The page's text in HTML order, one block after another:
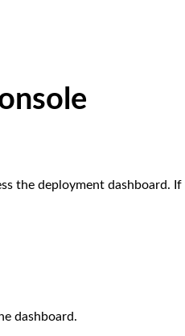
the deployment dashboard.
dashboard.